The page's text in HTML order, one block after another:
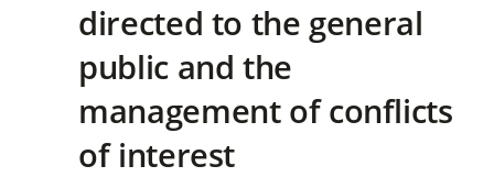
directed to the general
public and the
management of conflicts
of interest